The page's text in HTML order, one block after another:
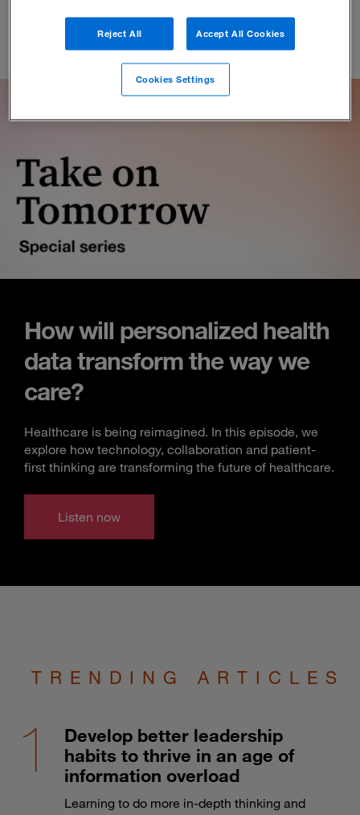
How will personalized health
data transform the way we
care?
Healthcare is being reimagined. In this episode, we
explore how technology, collaboration and patient-
first thinking are transforming the future of healthcare.
Listen now
TRENDING ARTICLES
Develop better leadership
habits to thrive in an age of
information overload
Learning to do more in-depth thinking and
Reject All Accept All Cookies
Cookies Settings